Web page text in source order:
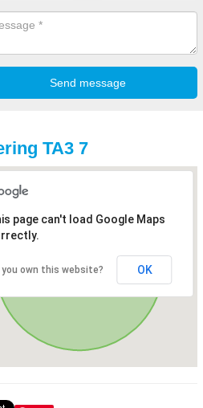
TA3 7
page can't load Google Maps
you own this website? OK